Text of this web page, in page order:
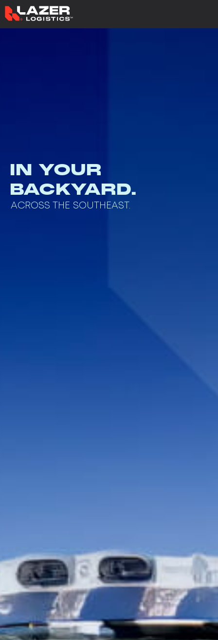
IN YOUR
BACKYARD.
ACROSS THE SOUTHEAST.